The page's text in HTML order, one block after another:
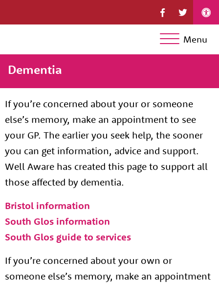
Menu
Dementia
If you’re concerned about your or someone
else’s memory, make an appointment to see
your GP. The earlier you seek help, the sooner
you can get information, advice and support.
Well Aware has created this page to support all
those affected by dementia.
Bristol information
South Glos information
South Glos guide to services
If you’re concerned about your own or
someone else’s memory, make an appointment